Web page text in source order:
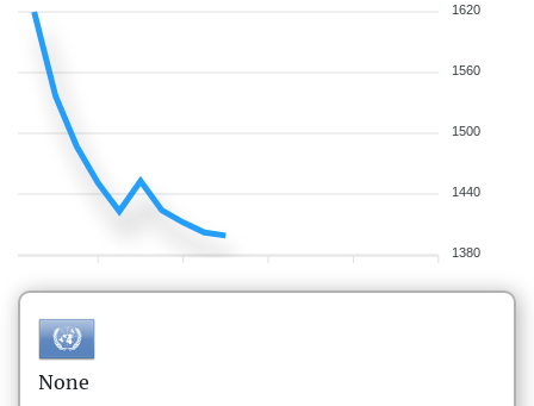
1620
1560
1500
1440
1380
None